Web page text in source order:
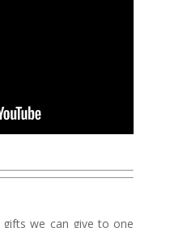
we can give to one